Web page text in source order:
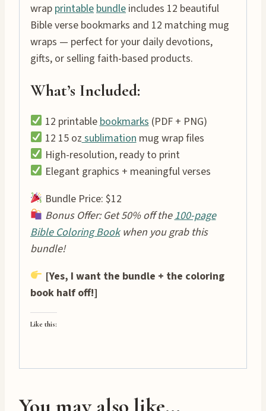
wrap printable bundle includes 12 beautiful
Bible verse bookmarks and 12 matching mug
wraps — perfect for your daily devotions,
gifts, or selling faith-based products.
What’s Included:
12 printable bookmarks (PDF + PNG)
12 15 oz sublimation mug wrap files
High-resolution, ready to print
Elegant graphics + meaningful verses
Bundle Price: $12
Bonus Offer: Get 50% off the100-page
Bible Coloring Bookwhen you grab this
bundle!
[Yes, I want the bundle + the coloring
book half off!]
Like this:
You may also like…